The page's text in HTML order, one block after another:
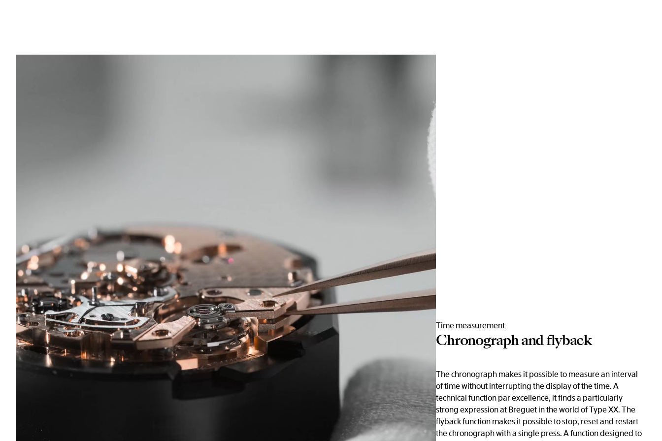
Time measurement
Chronograph and flyback
The chronograph makes it possible to measure an interval
of time without interrupting the display of the time. A
technical function par excellence, it finds a particularly
strong expression at Breguet in the world of Type XX. The
flyback function makes it possible to stop, reset and restart
the chronograph with a single press. A function designed to